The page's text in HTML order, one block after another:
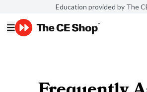
Education provided by The